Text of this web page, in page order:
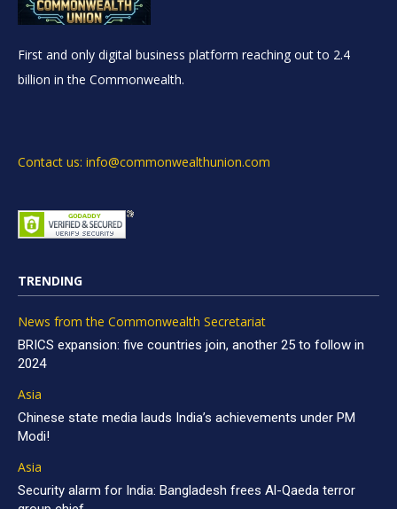
First and only digital business platform reaching out to 2.4
billion in the Commonwealth.
Contact us: info@commonwealthunion.com
TRENDING
News from the Commonwealth Secretariat
BRICS expansion: five countries join, another 25 to follow in
2024
Asia
Chinese state media lauds India’s achievements under PM
Modi!
Asia
Security alarm for India: Bangladesh frees Al-Qaeda terror